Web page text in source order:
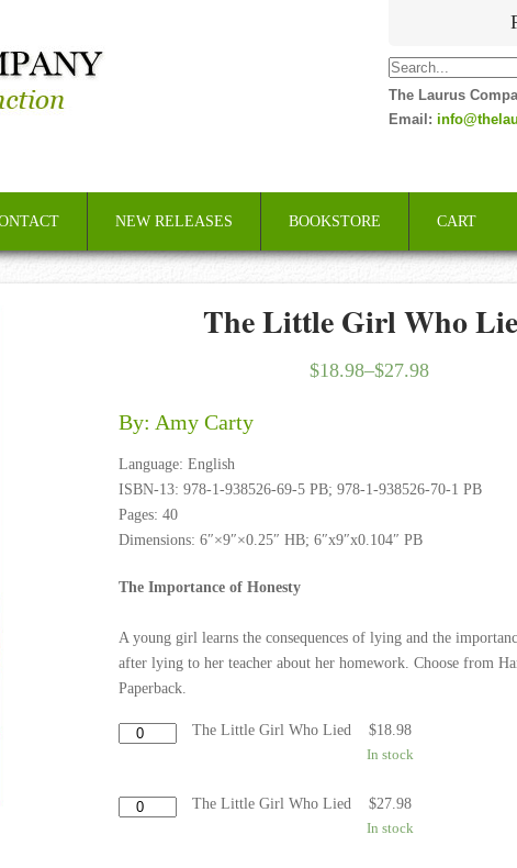
The Laurus
Email:
NEW RELEASES BOOKSTORE CART
The Little Girl Who
$18.98–$27.98
By: Amy Carty
Language: English
ISBN-13: 978-1-938526-69-5 PB; 978-1-938526-70-1 PB
Pages: 40
Dimensions: 6″×9″×0.25″ HB; 6″x9″x0.104″ PB
The Importance of Honesty
A young girl learns the consequences of lying and the
after lying to her teacher about her homework. Choose from
Paperback.
The Little Girl Who Lied $18.98
In stock
The Little Girl Who Lied $27.98
In stock